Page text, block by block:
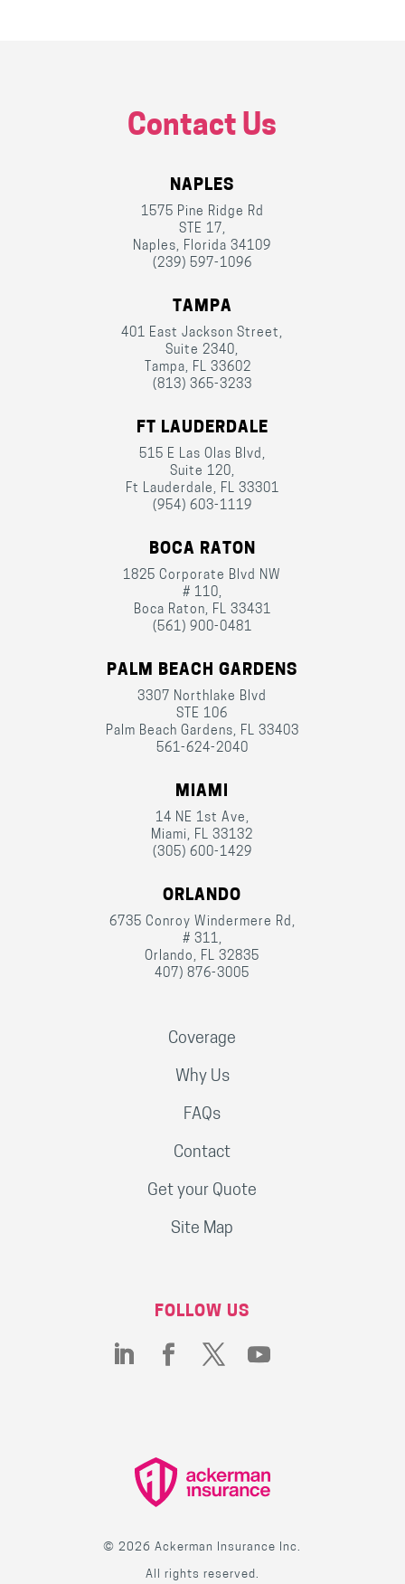
Contact Us
NAPLES
1575 Pine Ridge Rd
STE 17,
Naples, Florida 34109
(239) 597-1096
TAMPA
401 East Jackson Street,
Suite 2340,
Tampa, FL 33602
(813) 365-3233
FT LAUDERDALE
515 E Las Olas Blvd,
Suite 120,
Ft Lauderdale, FL 33301
(954) 603-1119
BOCA RATON
1825 Corporate Blvd NW
# 110,
Boca Raton, FL 33431
(561) 900-0481
PALM BEACH GARDENS
3307 Northlake Blvd
STE 106
Palm Beach Gardens, FL 33403
561-624-2040
MIAMI
14 NE 1st Ave,
Miami, FL 33132
(305) 600-1429
ORLANDO
6735 Conroy Windermere Rd,
# 311,
Orlando, FL 32835
407) 876-3005
Coverage
Why Us
FAQs
Contact
Get your Quote
Site Map
FOLLOW US
© 2026 Ackerman Insurance Inc.
All rights reserved.